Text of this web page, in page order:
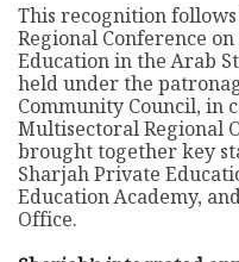
This recognition
Regional Conference
Education in the Arab
held under the
Community Council, in
Multisectoral Regional
brought together key
Sharjah Private
Education Academy,
Office.